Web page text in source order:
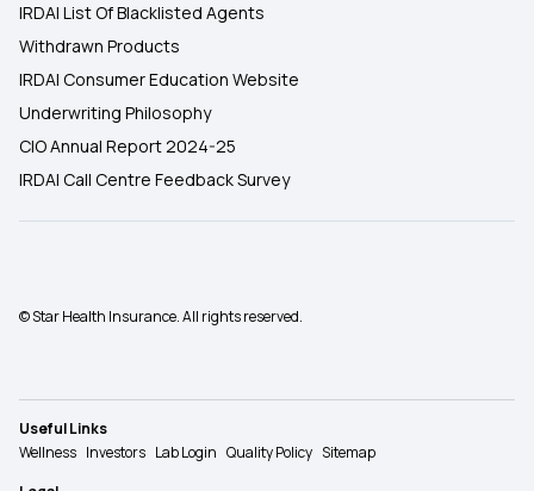
IRDAI List Of Blacklisted Agents
Withdrawn Products
IRDAI Consumer Education Website
Underwriting Philosophy
CIO Annual Report 2024-25
IRDAI Call Centre Feedback Survey
© Star Health Insurance. All rights reserved.
Useful Links
Wellness Investors Lab Login Quality Policy Sitemap